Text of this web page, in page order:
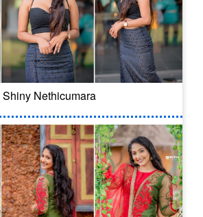
Shiny Nethicumara